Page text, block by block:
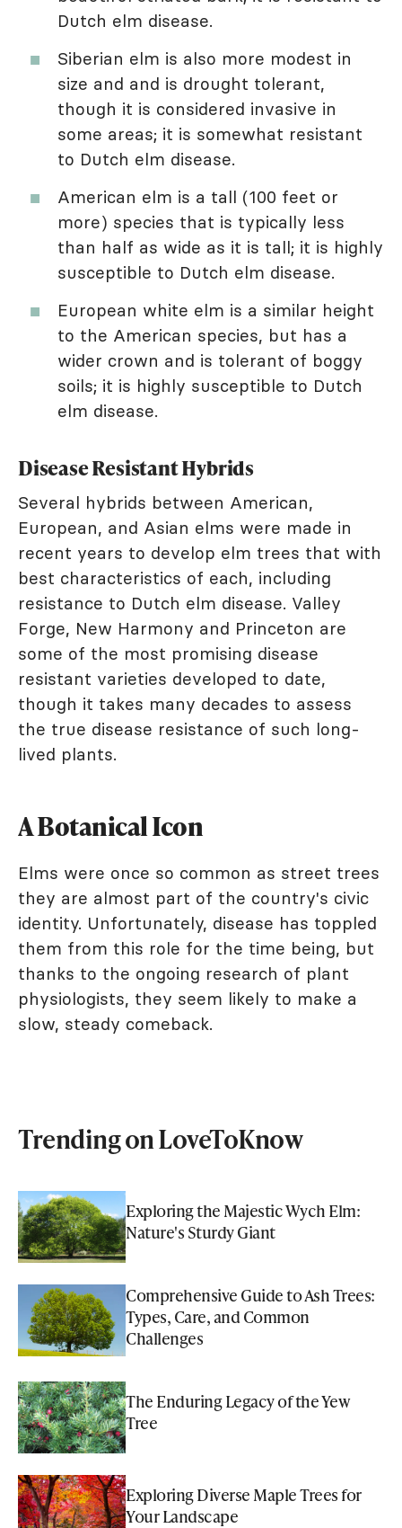
Dutch elm disease.
Siberian elm is also more modest in
size and and is drought tolerant,
though it is considered invasive in
some areas; it is somewhat resistant
to Dutch elm disease.
American elm is a tall (100 feet or
more) species that is typically less
than half as wide as it is tall; it is highly
susceptible to Dutch elm disease.
European white elm is a similar height
to the American species, but has a
wider crown and is tolerant of boggy
soils; it is highly susceptible to Dutch
elm disease.
Disease Resistant Hybrids
Several hybrids between American,
European, and Asian elms were made in
recent years to develop elm trees that with
best characteristics of each, including
resistance to Dutch elm disease. Valley
Forge, New Harmony and Princeton are
some of the most promising disease
resistant varieties developed to date,
though it takes many decades to assess
the true disease resistance of such long-
lived plants.
A Botanical Icon
Elms were once so common as street trees
they are almost part of the country's civic
identity. Unfortunately, disease has toppled
them from this role for the time being, but
thanks to the ongoing research of plant
physiologists, they seem likely to make a
slow, steady comeback.
Trending on LoveToKnow
Exploring the Majestic Wych Elm:
Nature's Sturdy Giant
Comprehensive Guide to Ash Trees:
Types, Care, and Common
Challenges
The Enduring Legacy of the Yew
Tree
Exploring Diverse Maple Trees for
Your Landscape